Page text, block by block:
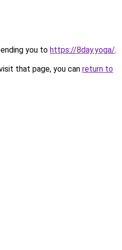
you to https://8day.yoga/.
that page, you can return to